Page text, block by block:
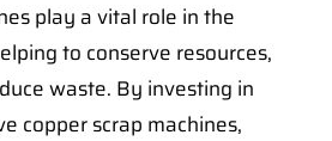
play a vital role in the
to conserve resources,
waste. By investing in
copper scrap machines,